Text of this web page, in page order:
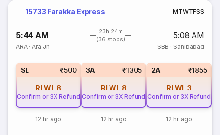
15733 Farakka Express MTWTFSS
5:44 AM
23h 24m
(36 stops)
5:08 AM
ARA ·Ara Jn SBB · Sahibabad
SL ₹500
RLWL 8
Confirm or 3X Refund
12 hr ago
3A ₹1305
RLWL 8
Confirm or 3X Refund
12 hr ago
2A ₹1855
RLWL3
Confirm or 3X Refund
12 hr ago